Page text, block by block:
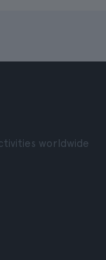
worldwide